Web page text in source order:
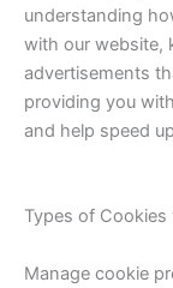
understanding
with our website,
advertisements
providing you
and help speed
Types of Cookies
Manage cookie